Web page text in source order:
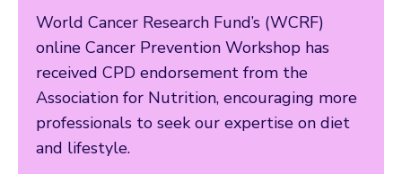
World Cancer Research Fund’s (WCRF)
online Cancer Prevention Workshop has
received CPD endorsement from the
Association for Nutrition, encouraging more
professionals to seek our expertise on diet
and lifestyle.